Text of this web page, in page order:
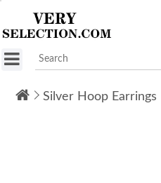
Silver Hoop Earrings